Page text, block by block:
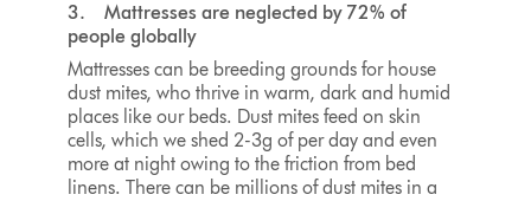
3. Mattresses are neglected by 72% of
people globally
Mattresses can be breeding grounds for house
dust mites, who thrive in warm, dark and humid
places like our beds. Dust mites feed on skin
cells, which we shed 2-3g of per day and even
more at night owing to the friction from bed
linens. There can be millions of dust mites in a